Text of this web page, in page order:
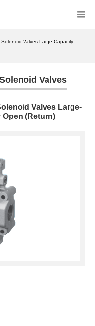
Valves Large-Capacity
Solenoid Valves
Valves Large-
(Return)